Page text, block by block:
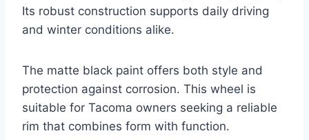
Its robust construction supports daily driving
and winter conditions alike.
The matte black paint offers both style and
protection against corrosion. This wheel is
suitable for Tacoma owners seeking a reliable
rim that combines form with function.